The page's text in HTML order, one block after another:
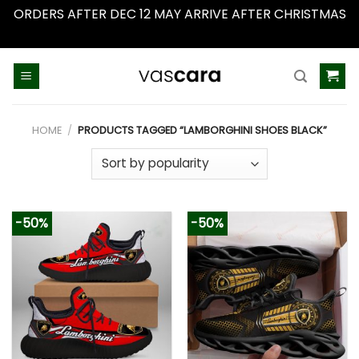
ORDERS AFTER DEC 12 MAY ARRIVE AFTER CHRISTMAS
HOME / PRODUCTS TAGGED “LAMBORGHINI SHOES BLACK”
-50% -50%